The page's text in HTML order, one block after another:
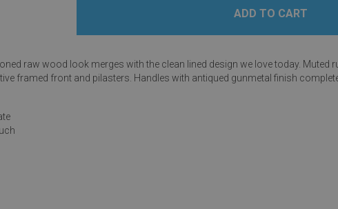
raw wood look merges with the clean lined design we love today. Muted
framed front and pilasters. Handles with antiqued gunmetal finish